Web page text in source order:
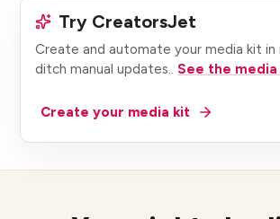
Try CreatorsJet
Create and automate your media kit
ditch manual updates.. See the
Create your media kit